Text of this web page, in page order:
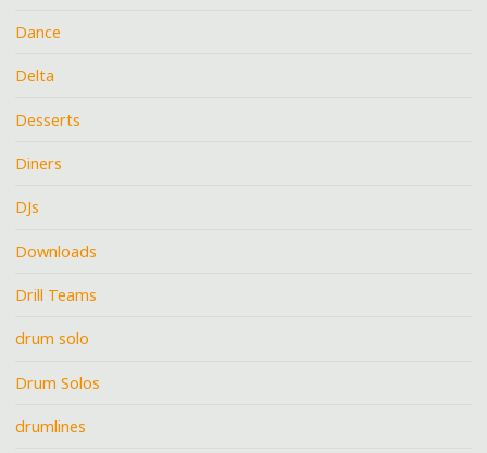
Dance
Delta
Desserts
Diners
DJs
Downloads
Drill Teams
drum solo
Drum Solos
drumlines